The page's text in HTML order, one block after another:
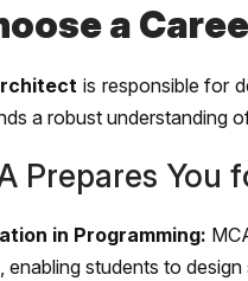
a
is responsible for
a robust understanding
Prepares
in Programming:
enabling students to